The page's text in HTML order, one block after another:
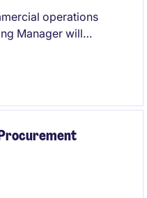
operations
Manager will
Partners to deliver
execution, and